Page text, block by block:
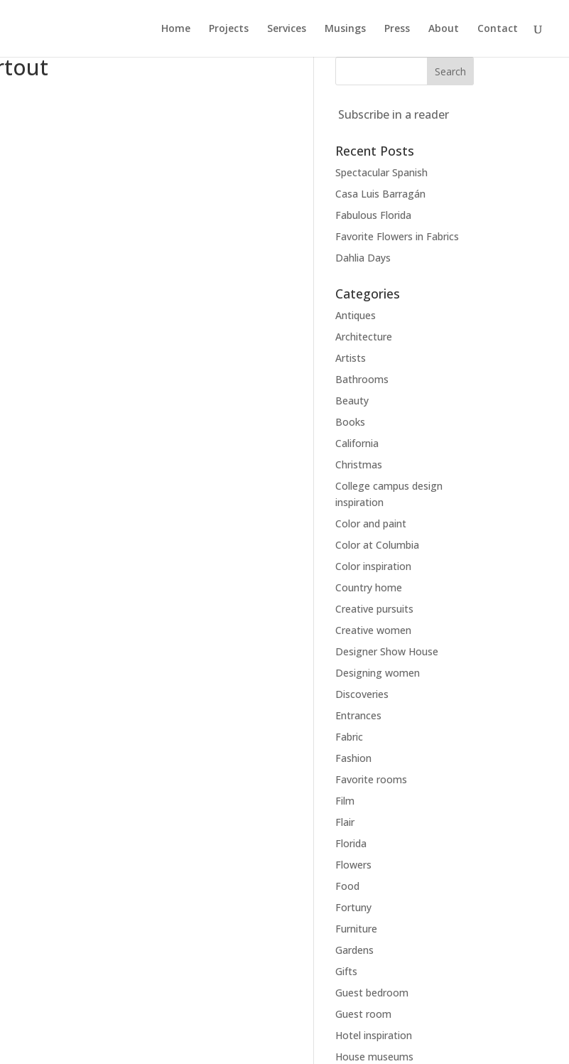
Home Projects Services Musings Press About Contact
Subscribe in a reader
Recent Posts
Spectacular Spanish
Casa Luis Barragán
Fabulous Florida
Favorite Flowers in Fabrics
Dahlia Days
Categories
Antiques
Architecture
Artists
Bathrooms
Beauty
Books
California
Christmas
College campus design
inspiration
Color and paint
Color at Columbia
Color inspiration
Country home
Creative pursuits
Creative women
Designer Show House
Designing women
Discoveries
Entrances
Fabric
Fashion
Favorite rooms
Film
Flair
Florida
Flowers
Food
Fortuny
Furniture
Gardens
Gifts
Guest bedroom
Guest room
Hotel inspiration
House museums